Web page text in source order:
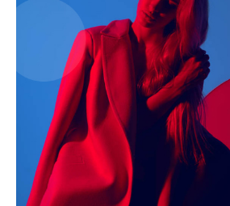
Subscription Plans
My account